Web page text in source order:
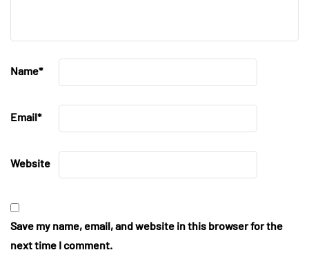
Name*
Email*
Website
Save my name, email, and website in this browser for the
next time I comment.